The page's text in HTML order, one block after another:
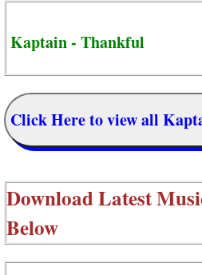
Kaptain - Thankful
Click Here to view all
Download Latest
Below